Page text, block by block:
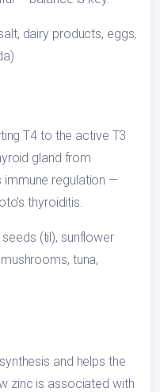
dairy products, eggs,
T4 to the active T3
gland from
regulation —
thyroiditis.
(til), sunflower
tuna,
and helps the
zinc is associated with